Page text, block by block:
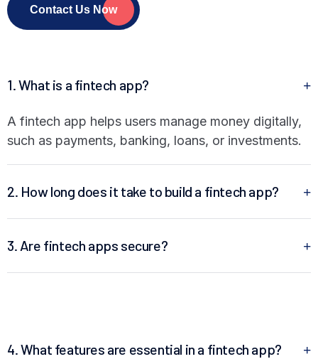
Contact Us Now
1. What is a fintech app?
A fintech app helps users manage money digitally,
such as payments, banking, loans, or investments.
2. How long does it take to build a fintech app?
3. Are fintech apps secure?
4. What features are essential in a fintech app?